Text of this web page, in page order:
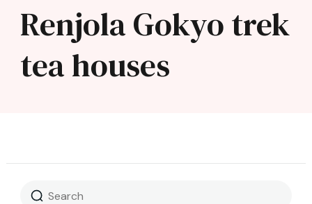
Renjola Gokyo trek
tea houses